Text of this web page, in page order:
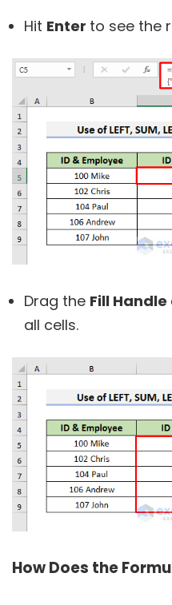
Hit Enter to see the
Drag the Fill Handle
all cells.
How Does the